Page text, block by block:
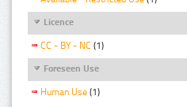
Licence
CC - BY - NC (1)
Foreseen Use
Human Use (1)